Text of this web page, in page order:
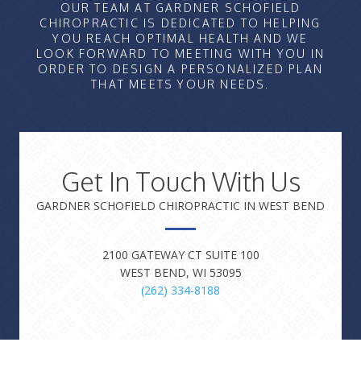
OUR TEAM AT GARDNER SCHOFIELD
CHIROPRACTIC IS DEDICATED TO HELPING
YOU REACH OPTIMAL HEALTH AND WE
LOOK FORWARD TO MEETING WITH YOU IN
ORDER TO DESIGN A PERSONALIZED PLAN
THAT MEETS YOUR NEEDS.
Get In Touch With Us
GARDNER SCHOFIELD CHIROPRACTIC IN WEST BEND
2100 GATEWAY CT SUITE 100
WEST BEND, WI 53095
(262) 334-8188